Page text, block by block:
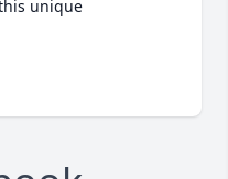
unique